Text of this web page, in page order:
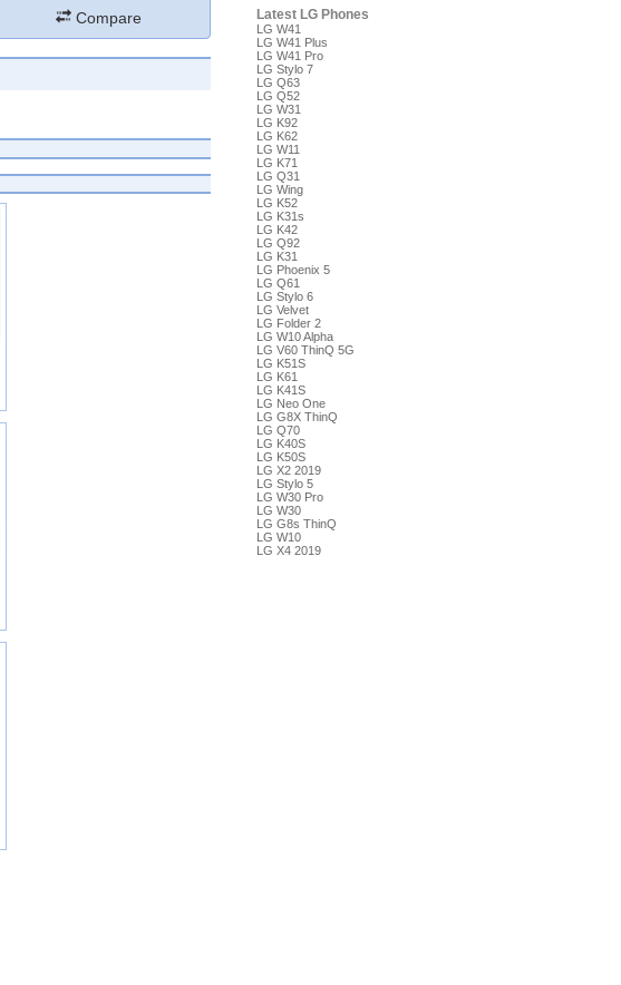
Compare Latest LG Phones
LG W41
LG W41 Plus
LG W41 Pro
LG Stylo 7
LG Q63
LG Q52
LG W31
LG K92
LG K62
LG W11
LG K71
LG Q31
LG Wing
LG K52
LG K31s
LG K42
LG Q92
LG K31
LG Phoenix 5
LG Q61
LG Stylo 6
LG Velvet
LG Folder 2
LG W10 Alpha
LG V60 ThinQ 5G
LG K51S
LG K61
LG K41S
LG Neo One
LG G8X ThinQ
LG Q70
LG K40S
LG K50S
LG X2 2019
LG Stylo 5
LG W30 Pro
LG W30
LG G8s ThinQ
LG W10
LG X4 2019